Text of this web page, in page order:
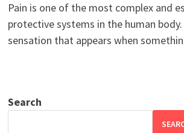
Pain is one of the most complex and
protective systems in the human
sensation that appears when
Search